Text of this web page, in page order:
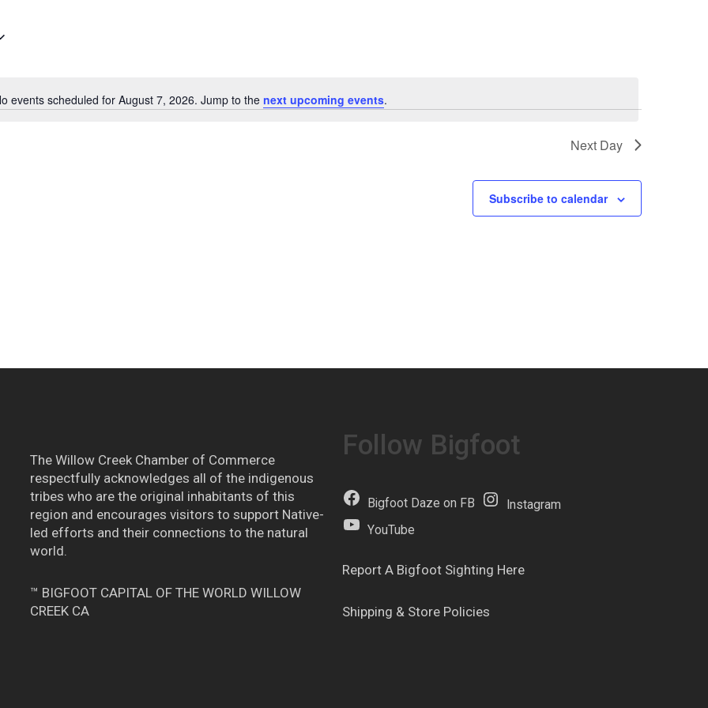
Notice
events scheduled for August 7, 2026. Jump to the next upcoming events.
Next Day
Subscribe to calendar
The Willow Creek Chamber of Commerce
respectfully acknowledges all of the indigenous
tribes who are the original inhabitants of this
region and encourages visitors to support Native-
led efforts and their connections to the natural
world.
™ BIGFOOT CAPITAL OF THE WORLD WILLOW
CREEK CA
Follow Bigfoot
Bigfoot Daze on FB
Instagram
YouTube
Report A Bigfoot Sighting Here
Shipping & Store Policies